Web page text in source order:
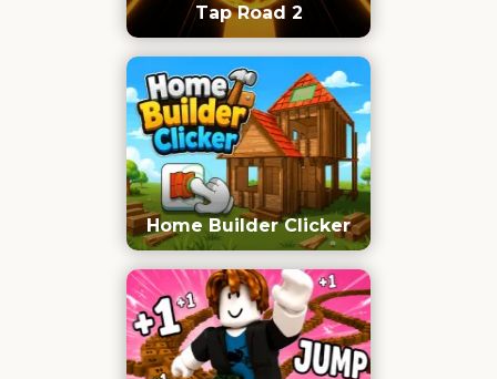
Tap Road 2
Home Builder Clicker